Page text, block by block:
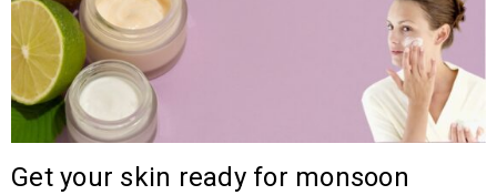
Get your skin ready for monsoon